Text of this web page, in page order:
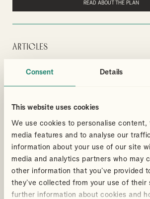
Consent Details
This website uses cookies
We use cookies to personalise content,
media features and to analyse our
information about your use of our site
media and analytics partners who may
other information that you’ve provided
they’ve collected from your use of their
further information about cookies and
READ ABOUT THE PLAN
Articles
Leading the Way in
and Cultural
Arts Creative and Cultural Industries Leaders
MEDIA UK FILM TAX RELIEF HIGH-END
READ ABOUT THE PANEL